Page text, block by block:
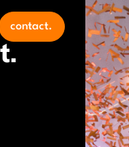
contact.